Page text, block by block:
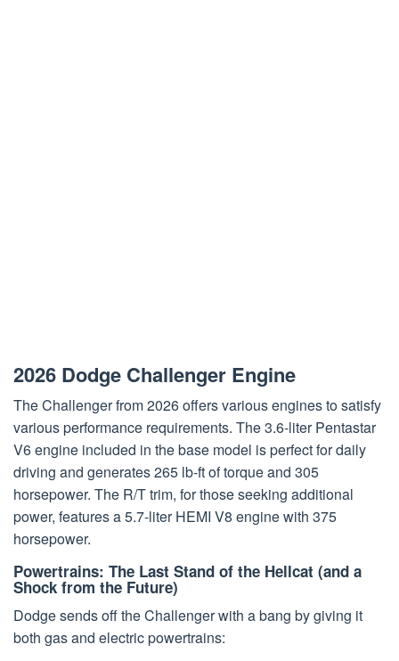
2026 Dodge Challenger Engine
The Challenger from 2026 offers various engines to satisfy
various performance requirements. The 3.6-liter Pentastar
V6 engine included in the base model is perfect for daily
driving and generates 265 lb-ft of torque and 305
horsepower. The R/T trim, for those seeking additional
power, features a 5.7-liter HEMI V8 engine with 375
horsepower.
Powertrains: The Last Stand of the Hellcat (and a
Shock from the Future)
Dodge sends off the Challenger with a bang by giving it
both gas and electric powertrains: